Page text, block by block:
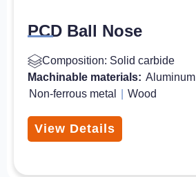
PCD Ball Nose
Composition: Solid carbide
Machinable materials: Aluminum
Non-ferrous metal
Wood
View Details